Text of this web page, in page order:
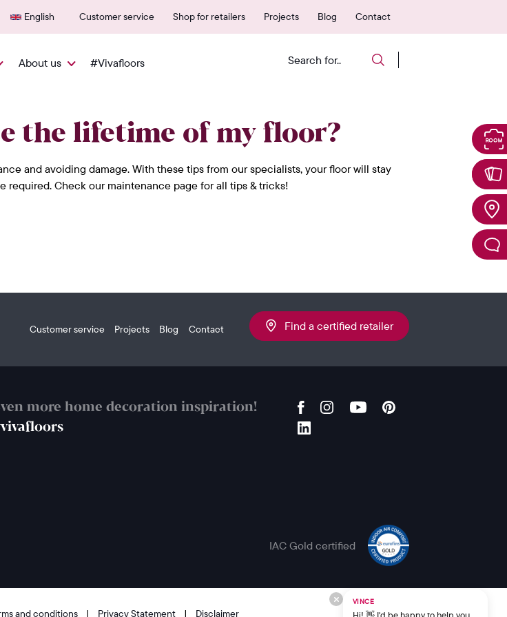
from NL 600+ authorized points of sale
English Customer service Shop for retailers Projects Blog Contact
About us #Vivafloors
the lifetime of my floor?
and avoiding damage. With these tips from our specialists, your floor will stay
Check our maintenance page for all tips & tricks!
Customer service Projects Blog Contact Find a certified retailer
more home decoration inspiration!
IAC Gold certified
and conditions | Privacy Statement | Disclaimer
VINCE